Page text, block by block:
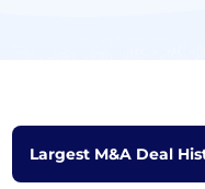
Largest M&A Deal